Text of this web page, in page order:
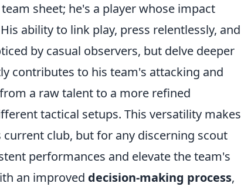
sheet; he's a player whose impact
ability to link play, press relentlessly, and
by casual observers, but delve deeper
contributes to his team's attacking and
a raw talent to a more refined
tactical setups. This versatility makes
club, but for any discerning scout
performances and elevate the team's
an improved decision-making process,